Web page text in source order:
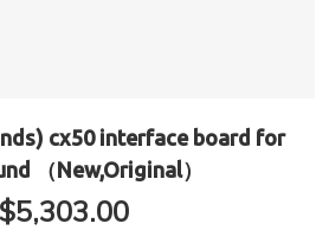
cx50 interface board for
（New,Original）
$5,303.00